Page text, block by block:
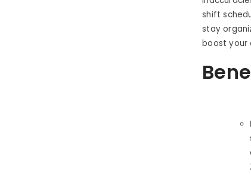
shift
stay
boost your